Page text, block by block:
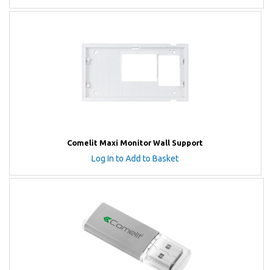
Comelit Maxi Monitor Wall Support
Log In to Add to Basket